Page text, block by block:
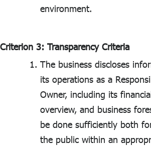
environment.
Criterion 3: Transparency Criteria
The business discloses
its operations as a
Owner, including its
overview, and business
be done sufficiently both
the public within an